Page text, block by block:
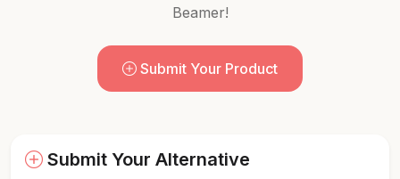
Beamer!
Submit Your Product
Submit Your Alternative